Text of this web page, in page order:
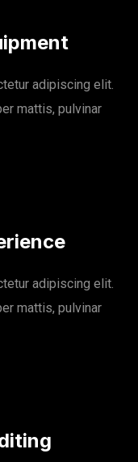
adipiscing elit.
mattis, pulvinar
adipiscing elit.
mattis, pulvinar